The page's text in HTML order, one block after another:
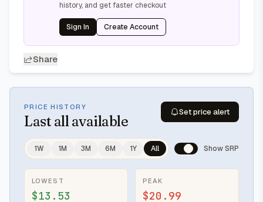
history, and get faster checkout
Sign In Create Account
Share
PRICE HISTORY
Last all available
Set price alert
1W 1M 3M 6M 1Y All Show SRP
LOWEST
$13.53
PEAK
$20.99